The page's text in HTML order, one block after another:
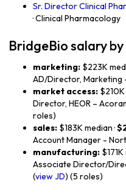
Sr. Director Clinical
· Clinical Pharmacology
BridgeBio salary
marketing: $223K
AD/Director, Marketing
market access: $210K
Director, HEOR –
roles)
sales: $183K median ·
Account Manager -
manufacturing: $171K
Associate Director/
(view JD) (5 roles)